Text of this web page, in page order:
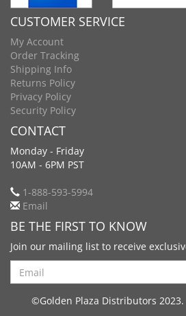
CUSTOMER SERVICE
My Account
Order Tracking
Shipping Info
Returns Policy
Privacy Policy
Security Policy
CONTACT
Monday - Friday
10AM - 6PM PST
1-888-593-5994
Email
BE THE FIRST TO KNOW
Join our mailing list to receive
Search
©Golden Plaza Distributors 2023.